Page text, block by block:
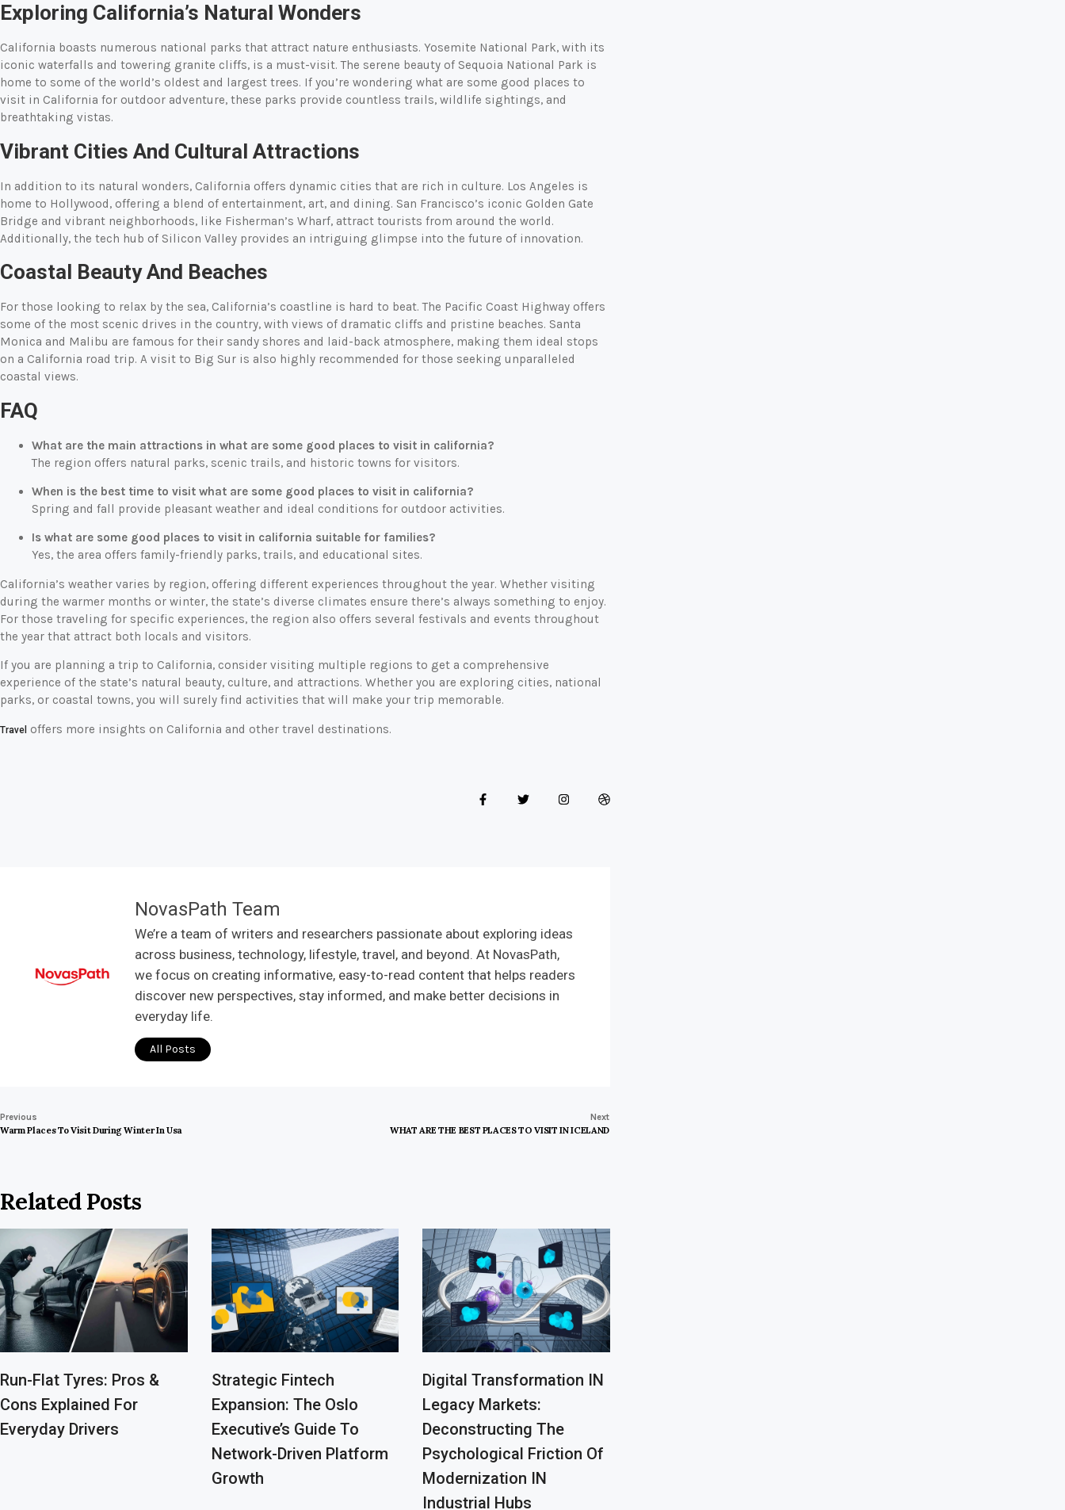
Exploring California’s Natural Wonders
California boasts numerous national parks that attract nature enthusiasts. Yosemite National Park, with its
iconic waterfalls and towering granite cliffs, is a must-visit. The serene beauty of Sequoia National Park is
home to some of the world’s oldest and largest trees. If you’re wondering what are some good places to
visit in California for outdoor adventure, these parks provide countless trails, wildlife sightings, and
breathtaking vistas.
Vibrant Cities And Cultural Attractions
In addition to its natural wonders, California offers dynamic cities that are rich in culture. Los Angeles is
home to Hollywood, offering a blend of entertainment, art, and dining. San Francisco’s iconic Golden Gate
Bridge and vibrant neighborhoods, like Fisherman’s Wharf, attract tourists from around the world.
Additionally, the tech hub of Silicon Valley provides an intriguing glimpse into the future of innovation.
Coastal Beauty And Beaches
For those looking to relax by the sea, California’s coastline is hard to beat. The Pacific Coast Highway offers
some of the most scenic drives in the country, with views of dramatic cliffs and pristine beaches. Santa
Monica and Malibu are famous for their sandy shores and laid-back atmosphere, making them ideal stops
on a California road trip. A visit to Big Sur is also highly recommended for those seeking unparalleled
coastal views.
FAQ
What are the main attractions in what are some good places to visit in california?
The region offers natural parks, scenic trails, and historic towns for visitors.
When is the best time to visit what are some good places to visit in california?
Spring and fall provide pleasant weather and ideal conditions for outdoor activities.
Is what are some good places to visit in california suitable for families?
Yes, the area offers family-friendly parks, trails, and educational sites.
California’s weather varies by region, offering different experiences throughout the year. Whether visiting
during the warmer months or winter, the state’s diverse climates ensure there’s always something to enjoy.
For those traveling for specific experiences, the region also offers several festivals and events throughout
the year that attract both locals and visitors.
If you are planning a trip to California, consider visiting multiple regions to get a comprehensive
experience of the state’s natural beauty, culture, and attractions. Whether you are exploring cities, national
parks, or coastal towns, you will surely find activities that will make your trip memorable.
Travel offers more insights on California and other travel destinations.
NovasPath Team
We’re a team of writers and researchers passionate about exploring ideas
across business, technology, lifestyle, travel, and beyond. At NovasPath,
we focus on creating informative, easy-to-read content that helps readers
discover new perspectives, stay informed, and make better decisions in
everyday life.
All Posts
Previous
Warm Places To Visit During Winter In Usa
Next
WHAT ARE THE BEST PLACES TO VISIT IN ICELAND
Related Posts
Run-Flat Tyres: Pros &
Cons Explained For
Everyday Drivers
Strategic Fintech
Expansion: The Oslo
Executive’s Guide To
Network-Driven Platform
Growth
Digital Transformation IN
Legacy Markets:
Deconstructing The
Psychological Friction Of
Modernization IN
Industrial Hubs